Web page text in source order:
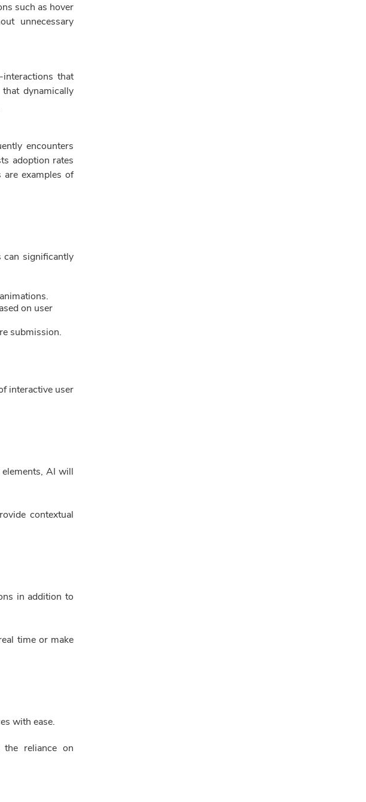
such as hover
unnecessary
that
dynamically
encounters
adoption rates
examples of
significantly
on user
submission.
interactive user
AI will
contextual
in addition to
time or make
with ease.
the reliance on